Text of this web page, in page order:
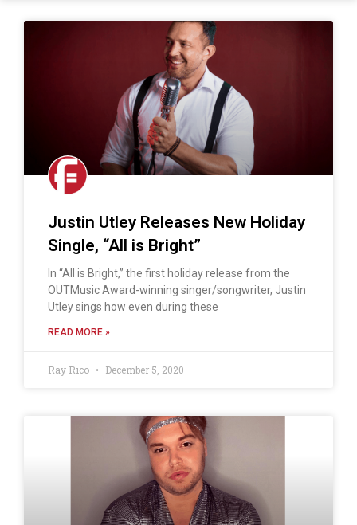
Justin Utley Releases New Holiday
Single, “All is Bright”
In “All is Bright,” the first holiday release from the
OUTMusic Award-winning singer/songwriter, Justin
Utley sings how even during these
READ MORE »
Ray Rico December 5, 2020